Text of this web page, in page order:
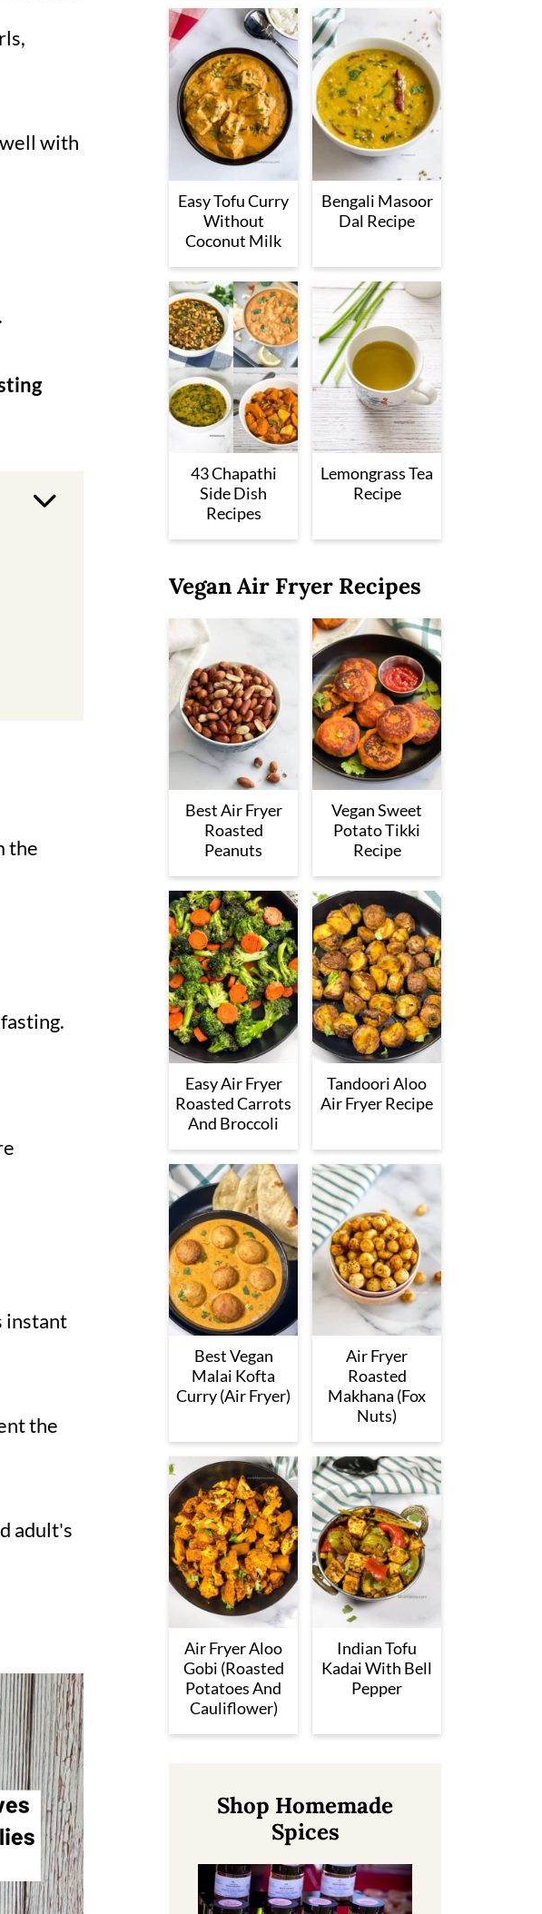
with
the
instant
the
adult's
Easy Tofu Curry
Without
Coconut Milk
Bengali Masoor
Dal Recipe
43 Chapathi
Side Dish
Recipes
Lemongrass Tea
Recipe
Vegan Air Fryer Recipes
Best Air Fryer
Roasted
Peanuts
Vegan Sweet
Potato Tikki
Recipe
Easy Air Fryer
Roasted Carrots
And Broccoli
Tandoori Aloo
Air Fryer Recipe
Best Vegan
Malai Kofta
Curry (Air Fryer)
Air Fryer
Roasted
Makhana (Fox
Nuts)
Air Fryer Aloo
Gobi (Roasted
Potatoes And
Cauliflower)
Indian Tofu
Kadai With Bell
Pepper
Shop Homemade
Spices